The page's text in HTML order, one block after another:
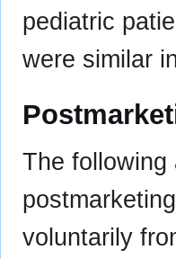
pediatric
were similar
The following
voluntarily